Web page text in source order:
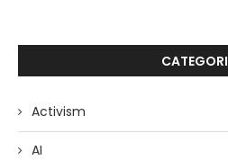
Activism
AI